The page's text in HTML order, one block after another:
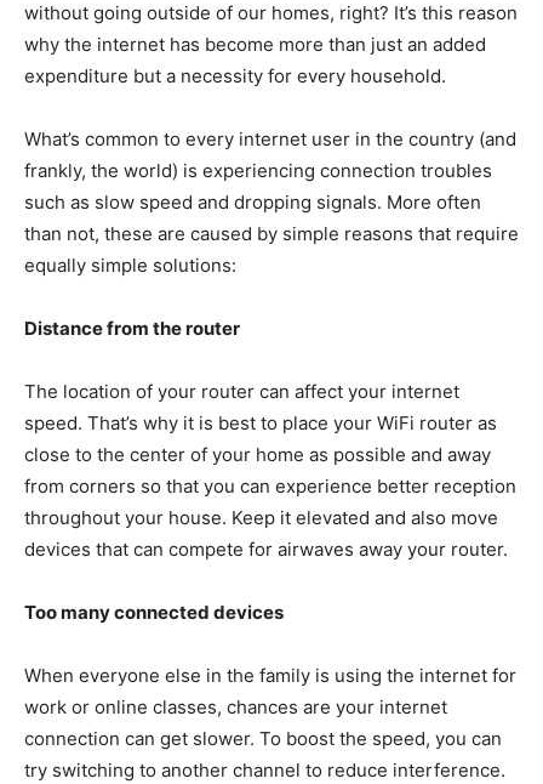
without going outside of our homes, right? It’s this reason
why the internet has become more than just an added
expenditure but a necessity for every household.
What’s common to every internet user in the country (and
frankly, the world) is experiencing connection troubles
such as slow speed and dropping signals. More often
than not, these are caused by simple reasons that require
equally simple solutions:
Distance from the router
The location of your router can affect your internet
speed. That’s why it is best to place your WiFi router as
close to the center of your home as possible and away
from corners so that you can experience better reception
throughout your house. Keep it elevated and also move
devices that can compete for airwaves away your router.
Too many connected devices
When everyone else in the family is using the internet for
work or online classes, chances are your internet
connection can get slower. To boost the speed, you can
try switching to another channel to reduce interference.